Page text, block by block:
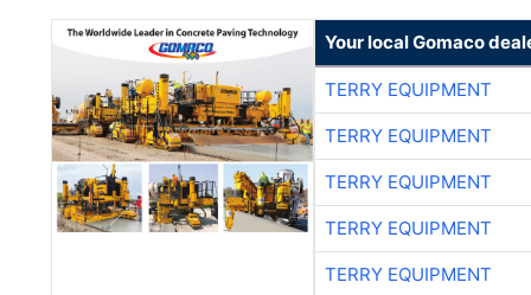
Your local Gomaco
TERRY EQUIPMENT
TERRY EQUIPMENT
TERRY EQUIPMENT
TERRY EQUIPMENT
TERRY EQUIPMENT